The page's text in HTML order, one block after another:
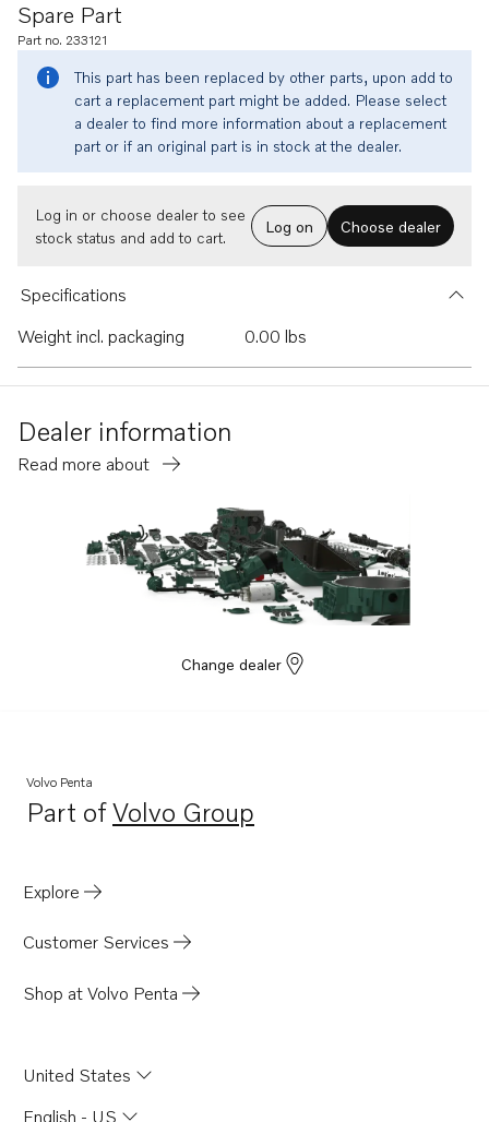
Spare Part
Part no. 233121
This part has been replaced by other parts, upon add to
cart a replacement part might be added. Please select
a dealer to find more information about a replacement
part or if an original part is in stock at the dealer.
Log in or choose dealer to see
stock status and add to cart.
Log on Choose dealer
Specifications
Weight incl. packaging
0.00 lbs
Dealer information
Read more about
Change dealer
Volvo Penta
Part ofVolvo Group
Opens in a new tab
Explore
Customer Services
Shop at Volvo Penta
United States
English - US